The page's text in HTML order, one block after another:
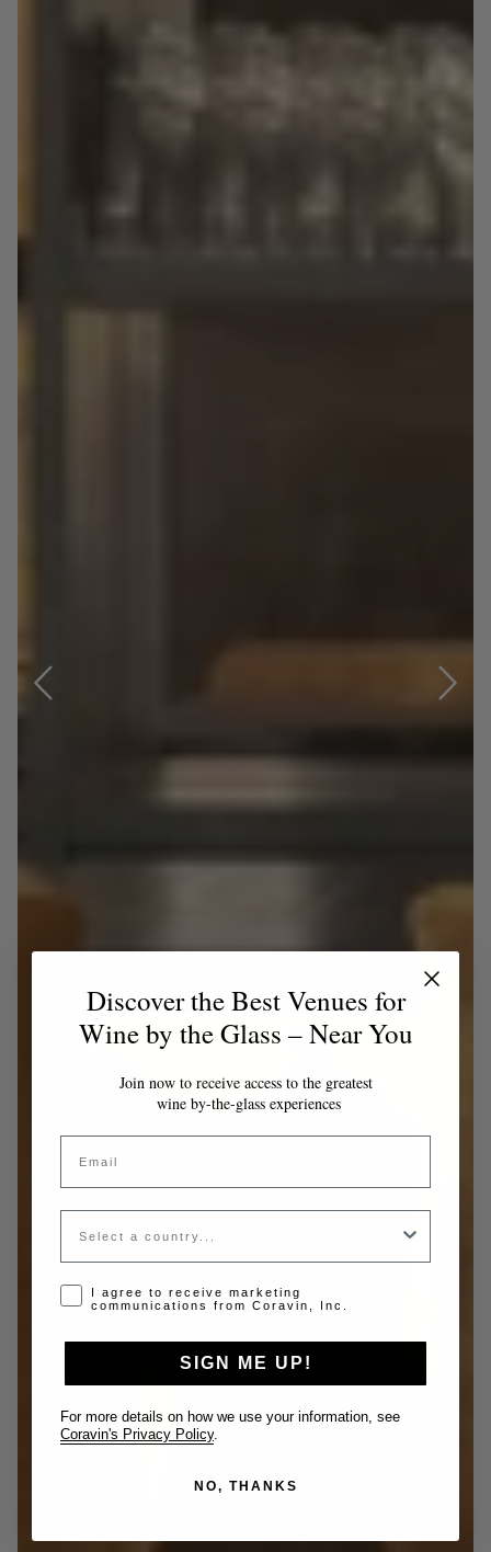
Discover the Best Venues for
Wine by the Glass – Near You
Join now to receive access to the greatest
wine by-the-glass experiences
Email
Country
Opt-in disclaimer
I agree to receive marketing
communications from Coravin, Inc.
SIGN ME UP!
For more details on how we use your information, see
Coravin's Privacy Policy.
NO, THANKS